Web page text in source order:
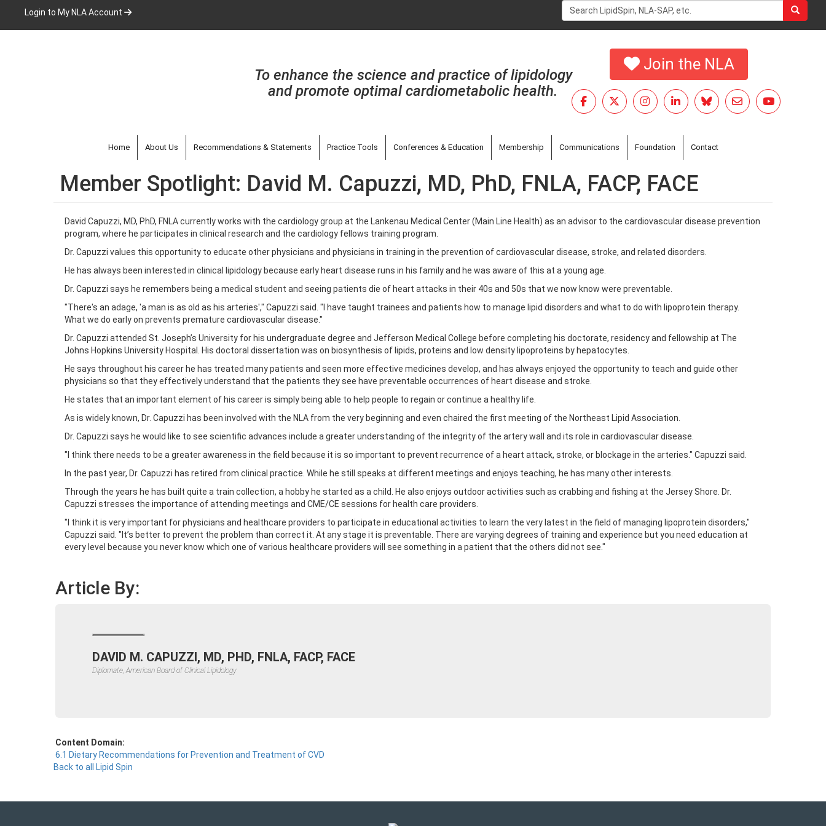
main
Login to My NLA Account
Search
form
To enhance the science and practice of lipidology
and promote optimal cardiometabolic health.
Join the NLA
Home About Us Recommendations & Statements Practice Tools Conferences & Education Membership Communications Foundation Contact
Member Spotlight: David M. Capuzzi, MD, PhD, FNLA, FACP, FACE
David Capuzzi, MD, PhD, FNLA currently works with the cardiology group at the Lankenau Medical Center (Main Line Health) as an advisor to the cardiovascular disease prevention
program, where he participates in clinical research and the cardiology fellows training program.
Dr. Capuzzi values this opportunity to educate other physicians and physicians in training in the prevention of cardiovascular disease, stroke, and related disorders.
He has always been interested in clinical lipidology because early heart disease runs in his family and he was aware of this at a young age.
Dr. Capuzzi says he remembers being a medical student and seeing patients die of heart attacks in their 40s and 50s that we now know were preventable.
"There's an adage, 'a man is as old as his arteries'," Capuzzi said. "I have taught trainees and patients how to manage lipid disorders and what to do with lipoprotein therapy.
What we do early on prevents premature cardiovascular disease."
Dr. Capuzzi attended St. Joseph’s University for his undergraduate degree and Jefferson Medical College before completing his doctorate, residency and fellowship at The
Johns Hopkins University Hospital. His doctoral dissertation was on biosynthesis of lipids, proteins and low density lipoproteins by hepatocytes.
He says throughout his career he has treated many patients and seen more effective medicines develop, and has always enjoyed the opportunity to teach and guide other
physicians so that they effectively understand that the patients they see have preventable occurrences of heart disease and stroke.
He states that an important element of his career is simply being able to help people to regain or continue a healthy life.
As is widely known, Dr. Capuzzi has been involved with the NLA from the very beginning and even chaired the first meeting of the Northeast Lipid Association.
Dr. Capuzzi says he would like to see scientific advances include a greater understanding of the integrity of the artery wall and its role in cardiovascular disease.
"I think there needs to be a greater awareness in the field because it is so important to prevent recurrence of a heart attack, stroke, or blockage in the arteries." Capuzzi said.
In the past year, Dr. Capuzzi has retired from clinical practice. While he still speaks at different meetings and enjoys teaching, he has many other interests.
Through the years he has built quite a train collection, a hobby he started as a child. He also enjoys outdoor activities such as crabbing and fishing at the Jersey Shore. Dr.
Capuzzi stresses the importance of attending meetings and CME/CE sessions for health care providers.
"I think it is very important for physicians and healthcare providers to participate in educational activities to learn the very latest in the field of managing lipoprotein disorders,"
Capuzzi said. "It’s better to prevent the problem than correct it. At any stage it is preventable. There are varying degrees of training and experience but you need education at
every level because you never know which one of various healthcare providers will see something in a patient that the others did not see."
Article By:
DAVID M. CAPUZZI, MD, PHD, FNLA, FACP, FACE
Diplomate, American Board of Clinical Lipidology
Content Domain:
6.1 Dietary Recommendations for Prevention and Treatment of CVD
Back to all Lipid Spin